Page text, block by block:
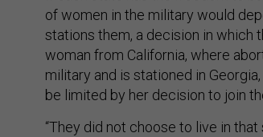
of women in the military would
stations them, a decision in which
woman from California, where
military and is stationed in
be limited by her decision to join
“They did not choose to live in